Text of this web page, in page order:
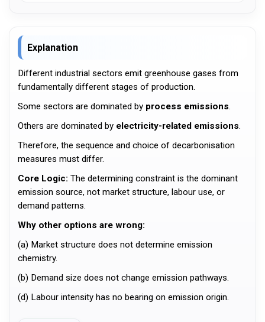
Explanation
Different industrial sectors emit greenhouse gases from
fundamentally different stages of production.
Some sectors are dominated by process emissions.
Others are dominated by electricity-related emissions.
Therefore, the sequence and choice of decarbonisation
measures must differ.
Core Logic: The determining constraint is the dominant
emission source, not market structure, labour use, or
demand patterns.
Why other options are wrong:
(a) Market structure does not determine emission
chemistry.
(b) Demand size does not change emission pathways.
(d) Labour intensity has no bearing on emission origin.